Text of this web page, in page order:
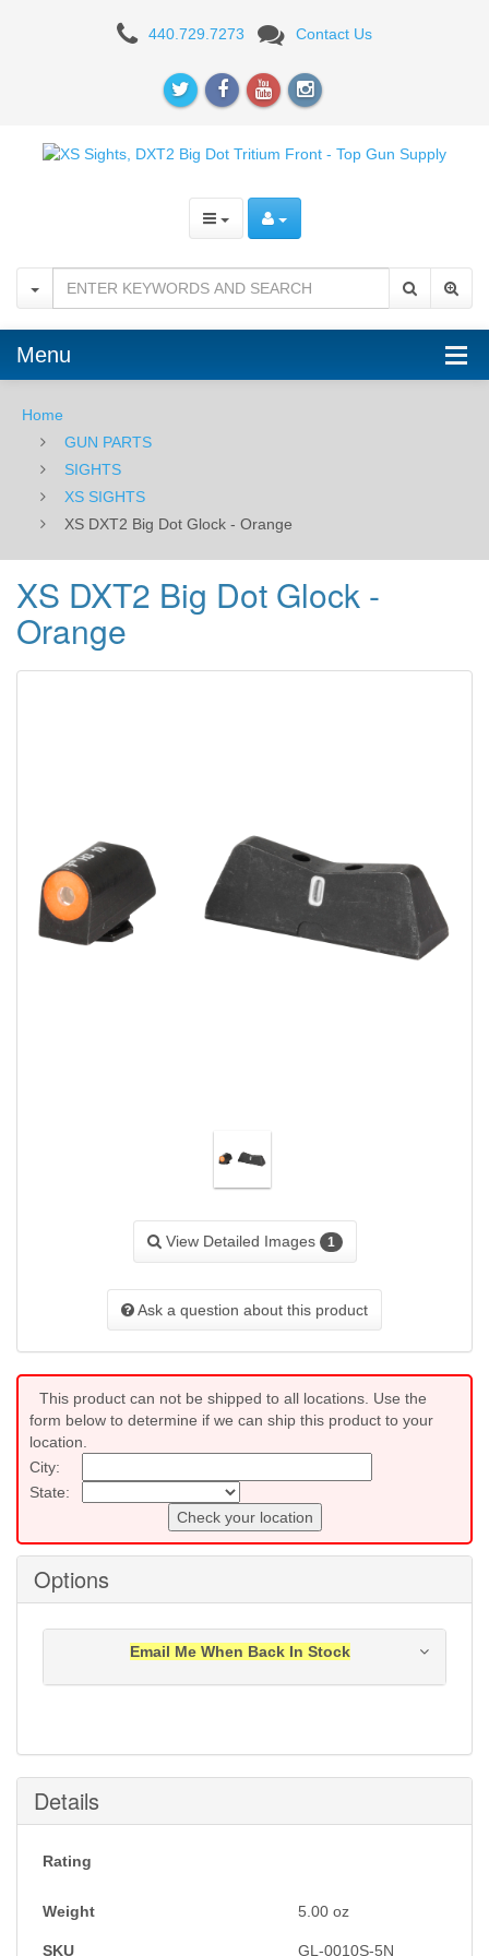
Dot
Orange
440.729.7273 Contact Us
Menu
Home
GUN PARTS
SIGHTS
XS SIGHTS
XS DXT2 Big Dot Glock - Orange
XS DXT2 Big Dot Glock -
Orange
View Detailed Images 1
Ask a question about this product
This product can not be shipped to all locations. Use the
form below to determine if we can ship this product to your
location.
City:
State:
Check your location
Options
Email Me When Back In Stock
Submit
Details
Rating
Weight 5.00 oz
SKU GL-0010S-5N